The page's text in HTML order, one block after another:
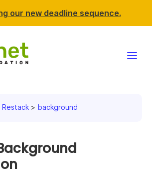
our new deadline sequence.
News & events
Resources
Restack background